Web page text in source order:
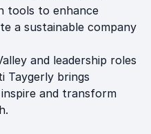
tools to enhance
a sustainable company
and leadership roles
Taygerly brings
and transform